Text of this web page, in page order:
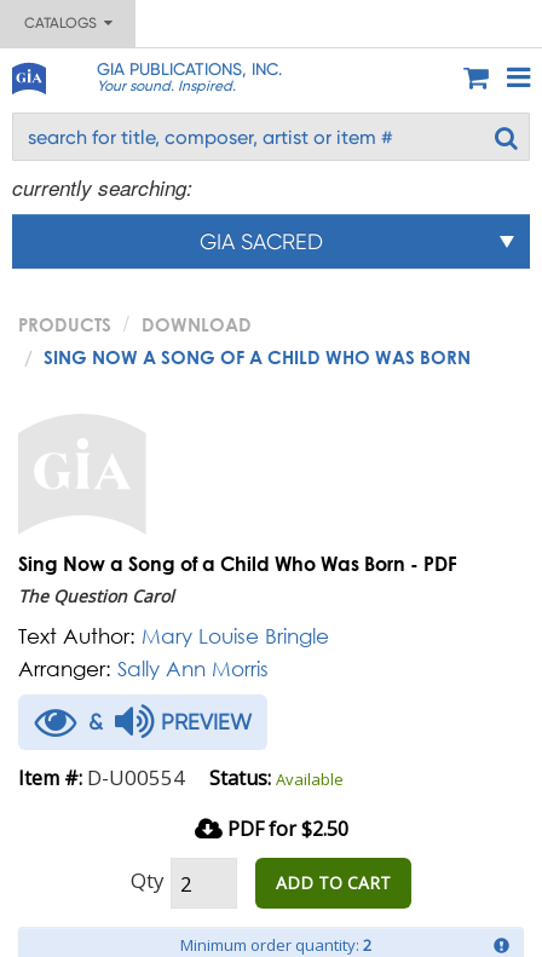
CATALOGS
GIA PUBLICATIONS, INC.
Your sound. Inspired.
currently searching:
GIA SACRED
PRODUCTS
DOWNLOAD
SING NOW A SONG OF A CHILD WHO WAS BORN
Sing Now a Song of a Child Who Was Born - PDF
The Question Carol
Text Author: Mary Louise Bringle
Arranger: Sally Ann Morris
& PREVIEW
Item #: D-U00554 Status: Available
PDF for $2.50
Qty ADD TO CART
Minimum order quantity: 2